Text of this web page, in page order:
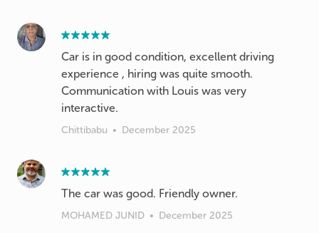
Car is in good condition, excellent driving
experience , hiring was quite smooth.
Communication with Louis was very
interactive.
Chittibabu • December 2025
The car was good. Friendly owner.
MOHAMED JUNID • December 2025